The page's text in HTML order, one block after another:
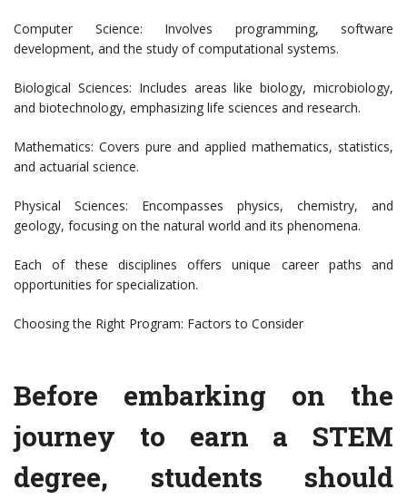
Computer Science: Involves programming, software
development, and the study of computational systems.
Biological Sciences: Includes areas like biology, microbiology,
and biotechnology, emphasizing life sciences and research.
Mathematics: Covers pure and applied mathematics, statistics,
and actuarial science.
Physical Sciences: Encompasses physics, chemistry, and
geology, focusing on the natural world and its phenomena.
Each of these disciplines offers unique career paths and
opportunities for specialization.
Choosing the Right Program: Factors to Consider
Before embarking on the
journey to earn a STEM
degree, students should